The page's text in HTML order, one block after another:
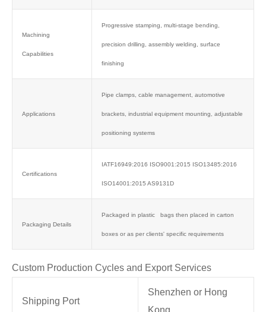
Machining
Capabilities
Progressive stamping, multi-stage bending,
precision drilling, assembly welding, surface
finishing
Applications
Pipe clamps, cable management, automotive
brackets, industrial equipment mounting, adjustable
positioning systems
Certifications
IATF16949:2016 ISO9001:2015 ISO13485:2016
ISO14001:2015 AS9131D
Packaging Details
Packaged in plastic bags then placed in carton
boxes or as per clients' specific requirements
Custom Production Cycles and Export Services
Shipping Port
Shenzhen or Hong